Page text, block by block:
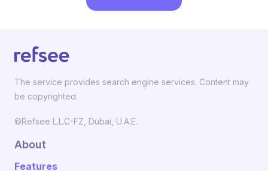
The service provides search engine services. Content may
be copyrighted.
©Refsee L.L.C-FZ, Dubai, U.A.E.
About
Features